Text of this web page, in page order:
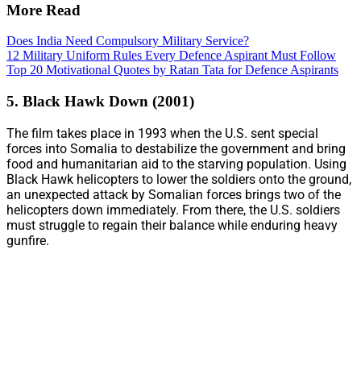
More Read
Does India Need Compulsory Military Service?
12 Military Uniform Rules Every Defence Aspirant Must Follow
Top 20 Motivational Quotes by Ratan Tata for Defence Aspirants
5. Black Hawk Down (2001)
The film takes place in 1993 when the U.S. sent special
forces into Somalia to destabilize the government and bring
food and humanitarian aid to the starving population. Using
Black Hawk helicopters to lower the soldiers onto the ground,
an unexpected attack by Somalian forces brings two of the
helicopters down immediately. From there, the U.S. soldiers
must struggle to regain their balance while enduring heavy
gunfire.